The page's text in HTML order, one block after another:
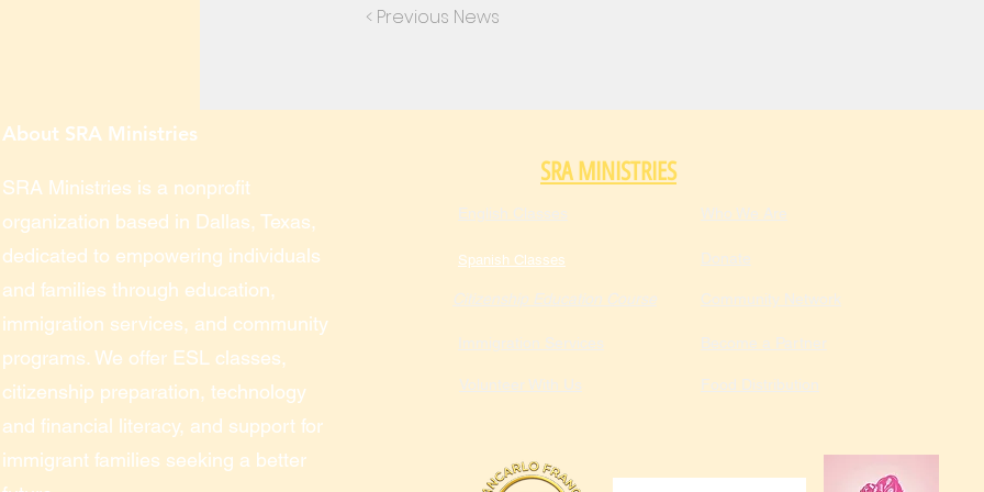
< Previous News
About SRA Ministries
SRA Ministries is a nonprofit
organization based in Dallas, Texas,
dedicated to empowering individuals
and families through education,
immigration services, and community
programs. We offer ESL classes,
citizenship preparation, technology
and financial literacy, and support for
immigrant families seeking a better
SRA MINISTRIES
English Classes
Spanish Classes
Citizenship Education Course
Immigration Services
Volunteer With Us
Who We Are
Donate
Community Network
Become a Partner
Food Distribution